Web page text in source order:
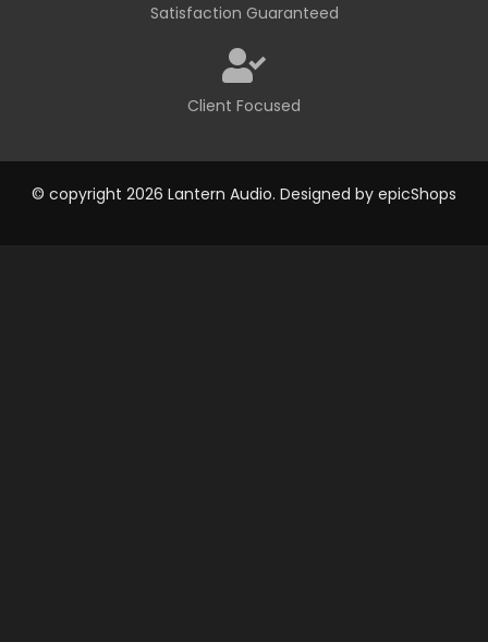
Satisfaction Guaranteed
Client Focused
© copyright 2026 Lantern Audio. Designed by epicShops